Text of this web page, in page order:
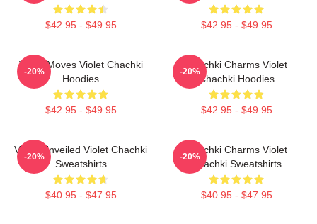
$42.95 - $49.95 $42.95 - $49.95
Violet Moves Violet Chachki
Hoodies
$42.95 - $49.95
-20%
Chachki Charms Violet
Chachki Hoodies
$42.95 - $49.95
-20%
Violet Unveiled Violet Chachki
Sweatshirts
$40.95 - $47.95
-20%
Chachki Charms Violet
Chachki Sweatshirts
$40.95 - $47.95
-20%